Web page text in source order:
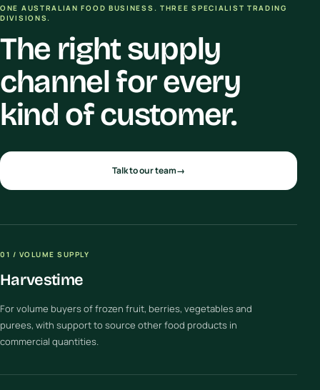
ONE AUSTRALIAN FOOD BUSINESS. THREE SPECIALIST TRADING
DIVISIONS.
The right supply
channel for every
kind of customer.
Talk to our team→
01 / VOLUME SUPPLY
Harvestime
For volume buyers of frozen fruit, berries, vegetables and
purees, with support to source other food products in
commercial quantities.